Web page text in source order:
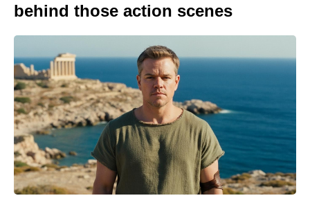
behind those action scenes